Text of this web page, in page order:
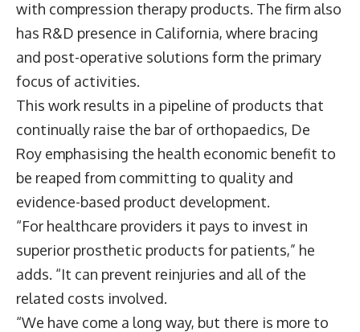
with compression therapy products. The firm also
has R&D presence in California, where bracing
and post-operative solutions form the primary
focus of activities.
This work results in a pipeline of products that
continually raise the bar of orthopaedics, De
Roy emphasising the health economic benefit to
be reaped from committing to quality and
evidence-based product development.
“For healthcare providers it pays to invest in
superior prosthetic products for patients,” he
adds. “It can prevent reinjuries and all of the
related costs involved.
“We have come a long way, but there is more to